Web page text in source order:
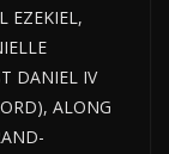
EZEKIEL,
DANIEL IV
ALONG